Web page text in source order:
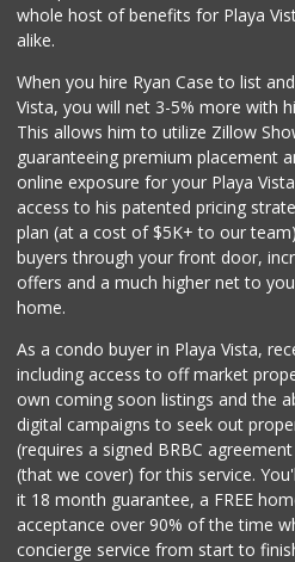
whole host of benefits for Playa
alike.
When you hire Ryan Case to list
Vista, you will net 3-5% more with
This allows him to utilize Zillow
guaranteeing premium placement
online exposure for your Playa
access to his patented pricing
plan (at a cost of $5K+ to our
buyers through your front door,
offers and a much higher net to
home.
As a condo buyer in Playa Vista,
including access to off market
own coming soon listings and the
digital campaigns to seek out
(requires a signed BRBC
(that we cover) for this service.
it 18 month guarantee, a FREE
acceptance over 90% of the time
concierge service from start to